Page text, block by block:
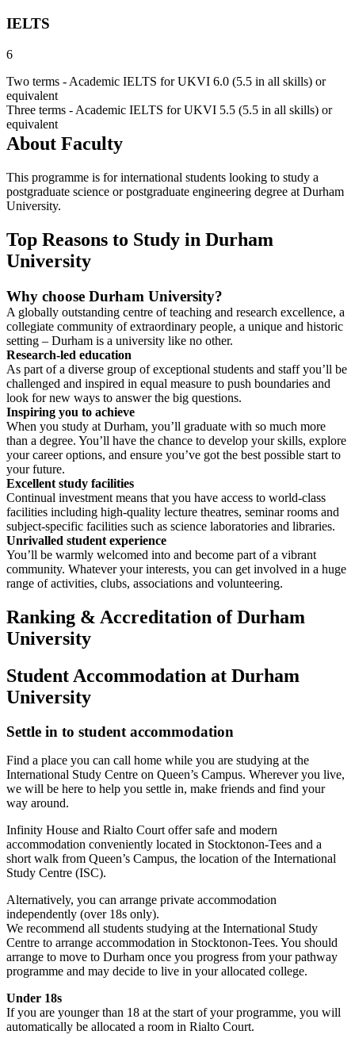
IELTS
6
Two terms - Academic IELTS for UKVI 6.0 (5.5 in all skills) or
equivalent
Three terms - Academic IELTS for UKVI 5.5 (5.5 in all skills) or
equivalent
About Faculty
This programme is for international students looking to study a
postgraduate science or postgraduate engineering degree at Durham
University.
Top Reasons to Study in Durham
University
Why choose Durham University?
A globally outstanding centre of teaching and research excellence, a
collegiate community of extraordinary people, a unique and historic
setting – Durham is a university like no other.
Research-led education
As part of a diverse group of exceptional students and staff you’ll be
challenged and inspired in equal measure to push boundaries and
look for new ways to answer the big questions.
Inspiring you to achieve
When you study at Durham, you’ll graduate with so much more
than a degree. You’ll have the chance to develop your skills, explore
your career options, and ensure you’ve got the best possible start to
your future.
Excellent study facilities
Continual investment means that you have access to world-class
facilities including high-quality lecture theatres, seminar rooms and
subject-specific facilities such as science laboratories and libraries.
Unrivalled student experience
You’ll be warmly welcomed into and become part of a vibrant
community. Whatever your interests, you can get involved in a huge
range of activities, clubs, associations and volunteering.
Ranking & Accreditation of Durham
University
Student Accommodation at Durham
University
Settle in to student accommodation
Find a place you can call home while you are studying at the
International Study Centre on Queen’s Campus. Wherever you live,
we will be here to help you settle in, make friends and find your
way around.
Infinity House and Rialto Court offer safe and modern
accommodation conveniently located in Stocktonon-Tees and a
short walk from Queen’s Campus, the location of the International
Study Centre (ISC).
Alternatively, you can arrange private accommodation
independently (over 18s only).
We recommend all students studying at the International Study
Centre to arrange accommodation in Stocktonon-Tees. You should
arrange to move to Durham once you progress from your pathway
programme and may decide to live in your allocated college.
Under 18s
If you are younger than 18 at the start of your programme, you will
automatically be allocated a room in Rialto Court.